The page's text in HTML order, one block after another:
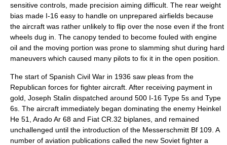
sensitive controls, made precision aiming difficult. The rear weight
bias made I-16 easy to handle on unprepared airfields because
the aircraft was rather unlikely to flip over the nose even if the front
wheels dug in. The canopy tended to become fouled with engine
oil and the moving portion was prone to slamming shut during hard
maneuvers which caused many pilots to fix it in the open position.
The start of Spanish Civil War in 1936 saw pleas from the
Republican forces for fighter aircraft. After receiving payment in
gold, Joseph Stalin dispatched around 500 I-16 Type 5s and Type
6s. The aircraft immediately began dominating the enemy Heinkel
He 51
Arado Ar 68 and Fiat CR.32 biplanes, and remained
unchallenged until the introduction of the Messerschmitt Bf 109 . A
number of aviation publications called the new Soviet fighter a